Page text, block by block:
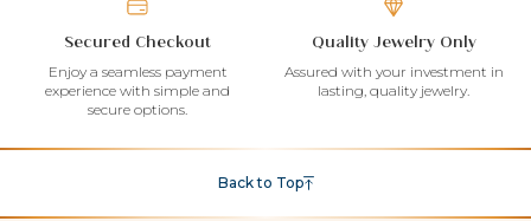
Secured Checkout
Enjoy a seamless payment
experience with simple and
secure options.
Quality Jewelry Only
Assured with your investment in
lasting, quality jewelry.
Back to Top